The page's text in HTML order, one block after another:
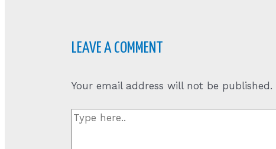
LEAVE A COMMENT
Your email address will not be published.
Type